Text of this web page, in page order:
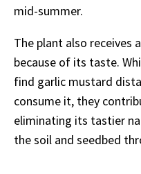
mid-summer.
The plant also receives
because of its taste.
find garlic mustard
consume it, they
eliminating its tastier
the soil and seedbed